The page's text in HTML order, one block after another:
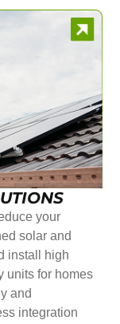
your
solar and
install high
units for homes
and
integration